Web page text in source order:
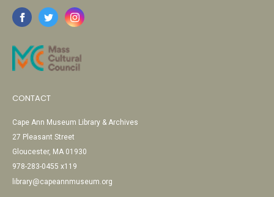
CONTACT
Cape Ann Museum Library & Archives
27 Pleasant Street
Gloucester, MA 01930
978-283-0455 x119
library@capeannmuseum.org